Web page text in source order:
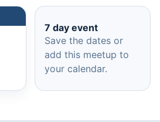
7 day event
Save the dates or
add this meetup to
your calendar.